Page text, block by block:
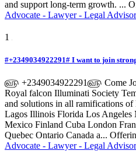
and support long-term growth. ...
Advocate - Lawyer - Legal Advisor
1
#+2349034922291# I want to join
௵ +2349034922291௵ Come
Royal falcon Illuminati Society
and solutions in all ramifications
Lagos Illinois Florida Los Angeles
Mexico Finland Cuba London
Quebec Ontario Canada a...
Advocate - Lawyer - Legal Advisor